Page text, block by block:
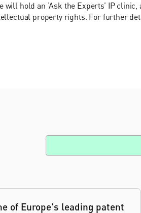
will hold an ‘Ask the Experts’ IP
property rights. For further
of Europe's leading patent